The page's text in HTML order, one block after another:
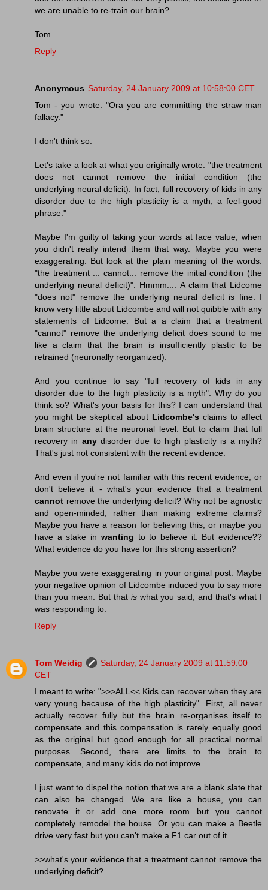
we are unable to re-train our brain?
Tom
Reply
Anonymous Saturday, 24 January 2009 at 10:58:00 CET
Tom - you wrote: "Ora you are committing the straw man
fallacy."
I don't think so.
Let's take a look at what you originally wrote: "the treatment
does not—cannot—remove the initial condition (the
underlying neural deficit). In fact, full recovery of kids in any
disorder due to the high plasticity is a myth, a feel-good
phrase."
Maybe I'm guilty of taking your words at face value, when
you didn't really intend them that way. Maybe you were
exaggerating. But look at the plain meaning of the words:
"the treatment ... cannot... remove the initial condition (the
underlying neural deficit)". Hmmm.... A claim that Lidcome
"does not" remove the underlying neural deficit is fine. I
know very little about Lidcombe and will not quibble with any
statements of Lidcome. But a a claim that a treatment
"cannot" remove the underlying deficit does sound to me
like a claim that the brain is insufficiently plastic to be
retrained (neuronally reorganized).
And you continue to say "full recovery of kids in any
disorder due to the high plasticity is a myth". Why do you
think so? What's your basis for this? I can understand that
you might be skeptical about Lidcombe's claims to affect
brain structure at the neuronal level. But to claim that full
recovery in anydisorder due to high plasticity is a myth?
That's just not consistent with the recent evidence.
And even if you're not familiar with this recent evidence, or
don't believe it - what's your evidence that a treatment
cannot remove the underlying deficit? Why not be agnostic
and open-minded, rather than making extreme claims?
Maybe you have a reason for believing this, or maybe you
have a stake in wanting to to believe it. But evidence??
What evidence do you have for this strong assertion?
Maybe you were exaggerating in your original post. Maybe
your negative opinion of Lidcombe induced you to say more
than you mean. But that iswhat you said, and that's what I
was responding to.
Reply
Tom Weidig
Saturday, 24 January 2009 at 11:59:00
CET
I meant to write: ">>>ALL<< Kids can recover when they are
very young because of the high plasticity". First, all never
actually recover fully but the brain re-organises itself to
compensate and this compensation is rarely equally good
as the original but good enough for all practical normal
purposes. Second, there are limits to the brain to
compensate, and many kids do not improve.
I just want to dispel the notion that we are a blank slate that
can also be changed. We are like a house, you can
renovate it or add one more room but you cannot
completely remodel the house. Or you can make a Beetle
drive very fast but you can't make a F1 car out of it.
>>what's your evidence that a treatment cannot remove the
underlying deficit?